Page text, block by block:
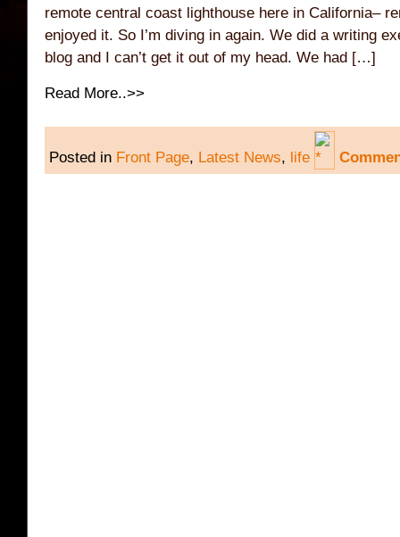
remote central coast lighthouse here in California–
enjoyed it. So I’m diving in again. We did a writing
blog and I can’t get it out of my head. We had […]
Read More..>>
Posted in Front Page, Latest News, life